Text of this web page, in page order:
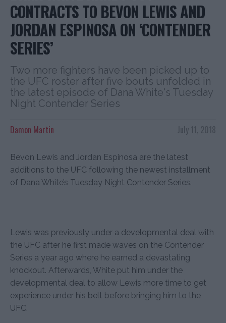
CONTRACTS TO BEVON LEWIS AND
JORDAN ESPINOSA ON ‘CONTENDER
SERIES’
Two more fighters have been picked up to
the UFC roster after five bouts unfolded in
the latest episode of Dana White's Tuesday
Night Contender Series
July 11, 2018
Damon Martin
Bevon Lewis and Jordan Espinosa are the latest
additions to the UFC following the newest installment
of Dana White’s Tuesday Night Contender Series.
Lewis was previously under a developmental deal with
the UFC after he first made waves on the Contender
Series a year ago where he earned a devastating
knockout. Afterwards, White put him under the
developmental deal to allow Lewis more time to get
experience under his belt before bringing him to the
UFC.